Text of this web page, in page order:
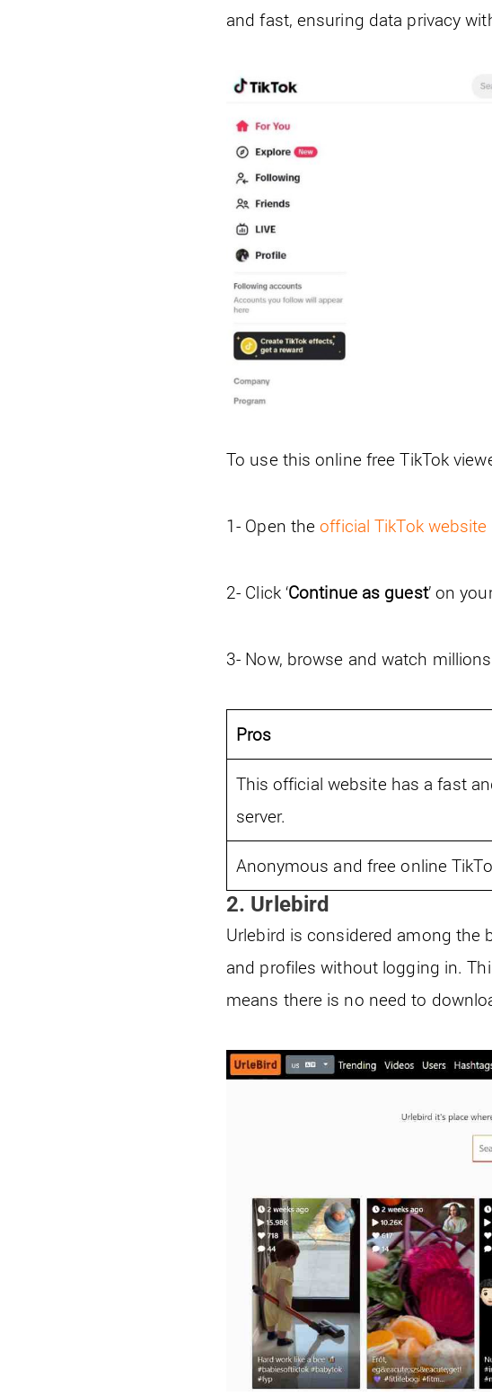
and fast, ensuring data privacy
To use this online free TikTok
1- Open theofficial TikTok website
2- Click ‘Continue as guest’ on
3- Now, browse and watch
Pros
This official website has a fast
server.
Anonymous and free online
2. Urlebird
Urlebird is considered among the
and profiles without logging in.
means there is no need to